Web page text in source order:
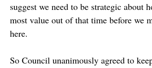
suggest we need to be strategic about
most value out of that time before we
here.
So Council unanimously agreed to